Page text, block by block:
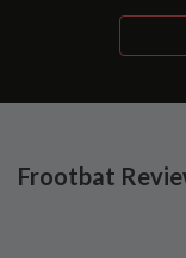
Frootbat